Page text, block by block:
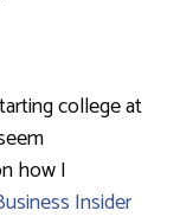
college at
how I
Insider